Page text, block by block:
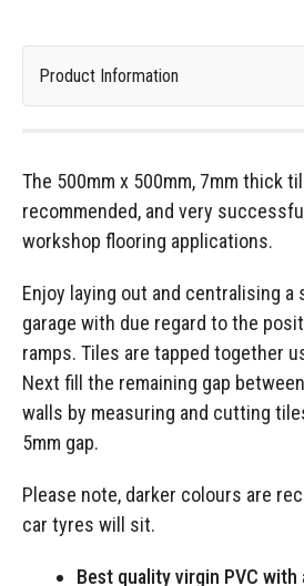
The 500mm x 500mm, 7mm thick
recommended, and very
workshop flooring applications.
Enjoy laying out and centralising a
garage with due regard to the
ramps. Tiles are tapped together
Next fill the remaining gap
walls by measuring and cutting
5mm gap.
Please note, darker colours are
car tyres will sit.
Best quality virgin PVC with